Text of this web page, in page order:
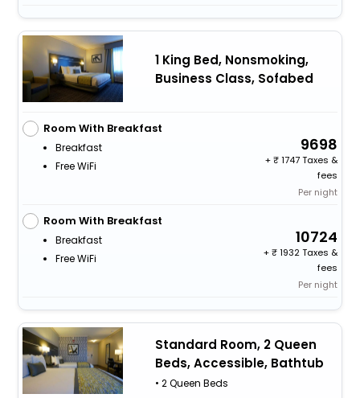
1 King Bed, Nonsmoking,
Business Class, Sofabed
Room With Breakfast
Breakfast
Free WiFi
9698
+
1747 Taxes &
fees
Per night
Room With Breakfast
Breakfast
Free WiFi
10724
+
1932 Taxes &
fees
Per night
Standard Room, 2 Queen
Beds, Accessible, Bathtub
• 2 Queen Beds